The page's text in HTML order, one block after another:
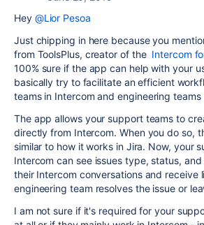
Hey @Lior Pesoa
Just chipping in here because you
from ToolsPlus, creator of the Intercom
100% sure if the app can help with your
basically try to facilitate an efficient
teams in Intercom and engineering teams
The app allows your support teams to
directly from Intercom. When you do so,
similar to how it works in Jira. Now, your
Intercom can see issues type, status,
their Intercom conversations and receive
engineering team resolves the issue or
I am not sure if it's required for your